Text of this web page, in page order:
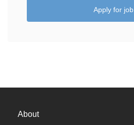
Apply for job
About